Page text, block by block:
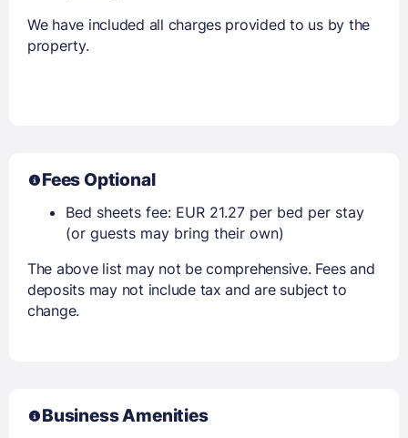
We have included all charges provided to us by the
property.
Fees Optional
Bed sheets fee: EUR 21.27 per bed per stay
(or guests may bring their own)
The above list may not be comprehensive. Fees and
deposits may not include tax and are subject to
change.
Business Amenities